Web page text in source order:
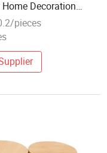
Decoration
pieces